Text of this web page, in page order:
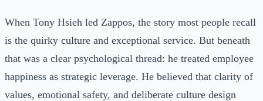
When Tony Hsieh led Zappos, the story most people recall
is the quirky culture and exceptional service. But beneath
that was a clear psychological thread: he treated employee
happiness as strategic leverage. He believed that clarity of
values, emotional safety, and deliberate culture design